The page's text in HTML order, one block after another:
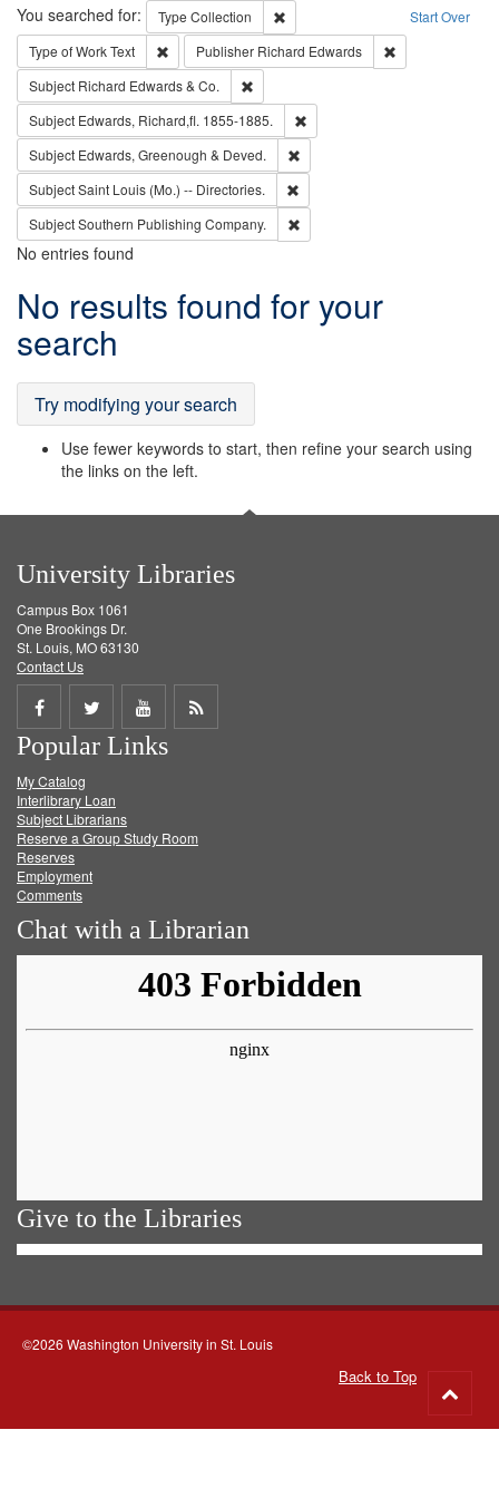
Search Start Over
You searched for: Type Collection
Remove constraint Type: Collection
Type of WorkText Remove constraint Type of Work: Text
Publisher Richard Edwards
Subject Richard Edwards & Co.
Subject Edwards, Richard,fl. 1855-1885.
Subject Edwards, Greenough & Deved.
SubjectSaint Louis (Mo.) -- Directories.
SubjectSouthern Publishing Company.
No entries found
Search
Results
No results found for your
search
Try modifying your search
Use fewer keywords to start, then refine your search using
the links on the left.
University Libraries
Campus Box 1061
One Brookings Dr.
St. Louis, MO 63130
Contact Us
Share
on
Facebook
Share
on
Twitter
Share
on
Get
Popular Links
My Catalog
Interlibrary Loan
Subject Librarians
Reserve a Group Study Room
Reserves
Employment
Comments
Chat with a Librarian
Give to the Libraries
©2026 Washington University in St. Louis
Back to Top
to